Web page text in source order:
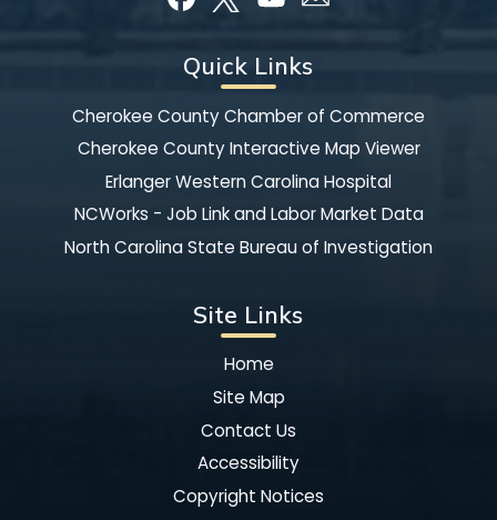
Quick Links
Cherokee County Chamber of Commerce
Cherokee County Interactive Map Viewer
Erlanger Western Carolina Hospital
NCWorks - Job Link and Labor Market Data
North Carolina State Bureau of Investigation
Site Links
Home
Site Map
Contact Us
Accessibility
Copyright Notices